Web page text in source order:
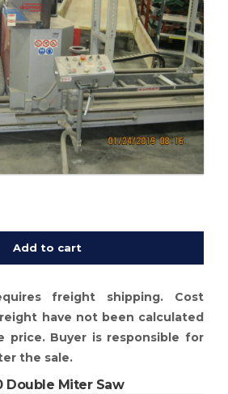
Add to cart
freight shipping. Cost
have not been calculated
price. Buyer is responsible for
the sale.
Double Miter Saw